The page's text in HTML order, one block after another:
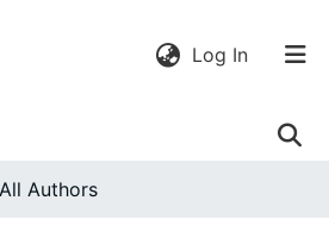
Log In(current)
Authors